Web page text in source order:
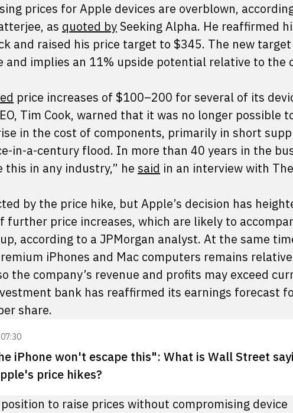
prices for Apple devices are overblown,
as quoted bySeeking Alpha. He reaffirmed
and raised his price target to $345. The new
and implies an 11% upside potential relative to the
price increases of $100–200 for several of its
Tim Cook, warned that it was no longer possible
in the cost of components, primarily in short
in-a-century flood. In more than 40 years in the
this in any industry,” he said in an interview with
by the price hike, but Apple’s decision has
further price increases, which are likely to
according to a JPMorgan analyst. At the same
iPhones and Mac computers remains
the company’s revenue and profits may exceed
bank has reaffirmed its earnings forecast
share.
iPhone won't escape this": What is Wall Street
price hikes?
to raise prices without compromising device